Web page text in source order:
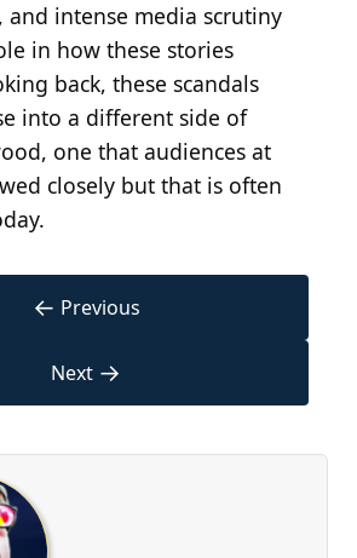
and intense media scrutiny
in how these stories
back, these scandals
into a different side of
one that audiences at
closely but that is often
← Previous
Next →